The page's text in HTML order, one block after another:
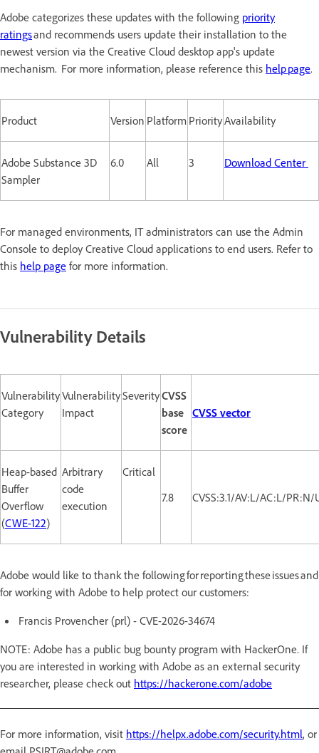
Adobe categorizes these updates with the following priority
ratingsand recommends users update their installation to the
newest version via the Creative Cloud desktop app's update
mechanism. For more information, please reference this help page.
Product Version Platform PriorityAvailability
Adobe Substance 3D
Sampler
6.0 All 3 Download Center
For managed environments, IT administrators can use the Admin
Console to deploy Creative Cloud applications to end users. Refer to
this help page for more information.
Vulnerability Details
Vulnerability
Category
Vulnerability
Impact
SeverityCVSS
base
score
CVSS vector
Heap-based
Buffer
Overflow
(CWE-122)
Arbitrary
code
execution
Critical
7.8
CVSS:3.1/AV:L/AC:L/
Adobe would like to thank the following for reporting these issues and
for working with Adobe to help protect our customers:
Francis Provencher (prl) - CVE-2026-34674
NOTE: Adobe has a public bug bounty program with HackerOne. If
you are interested in working with Adobe as an external security
researcher, please check out https://hackerone.com/adobe
For more information, visit https://helpx.adobe.com/security.html, or